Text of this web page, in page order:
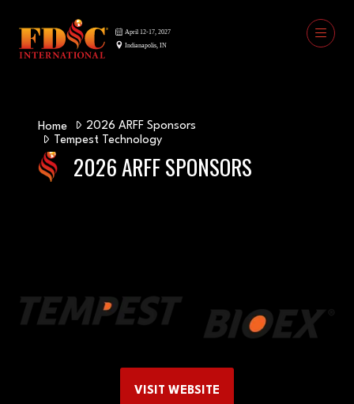
Home
2026 ARFF Sponsors
Tempest Technology
2026 ARFF SPONSORS
VISIT WEBSITE
(OPENS